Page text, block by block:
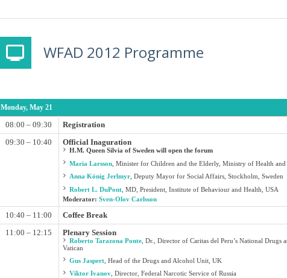
WFAD 2012 Programme
Monday, May 21
08:00 – 09:30
Registration
09:30 – 10:40
Official Inaguration
H.M. Queen Silvia of Sweden will open the forum
Maria Larsson, Minister for Children and the Elderly, Ministry of Health and
Anna König Jerlmyr, Deputy Mayor for Social Affairs, Stockholm, Sweden
Robert L. DuPont, MD, President, Institute of Behaviour and Health, USA
Moderator: Sven-Olov Carlsson
10:40 – 11:00
Coffee Break
11:00 – 12:15
Plenary Session
Roberto Tarazona Ponte, Dr., Director of Caritas del Peru’s National Drugs
Vatican
Gus Jaspert, Head of the Drugs and Alcohol Unit, UK
Viktor Ivanov, Director, Federal Narcotic Service of Russia